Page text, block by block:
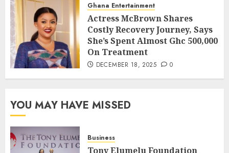
Ghana Entertainment
Actress McBrown Shares
Costly Recovery Journey, Says
She’s Spent Almost Ghc 500,000
On Treatment
DECEMBER 18, 2025 0
YOU MAY HAVE MISSED
Business
Tony Elumelu Foundation